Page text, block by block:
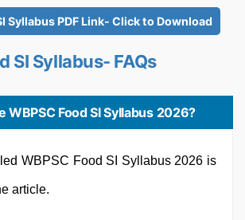
Syllabus PDF Link- Click to Download
SI Syllabus- FAQs
WBPSC Food SI Syllabus 2026?
WBPSC Food SI Syllabus 2026 is
article.